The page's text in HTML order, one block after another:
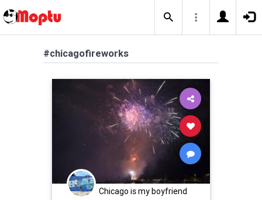
#chicagofireworks
Chicago is my boyfriend